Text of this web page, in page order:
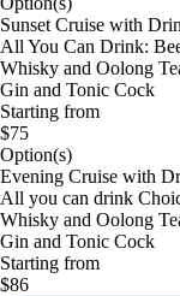
Sunset Cruise with
All You Can Drink:
Whisky and Oolong
Gin and Tonic Cock
Starting from
$75
Option(s)
Evening Cruise with
All you can drink
Whisky and Oolong
Gin and Tonic Cock
Starting from
$86